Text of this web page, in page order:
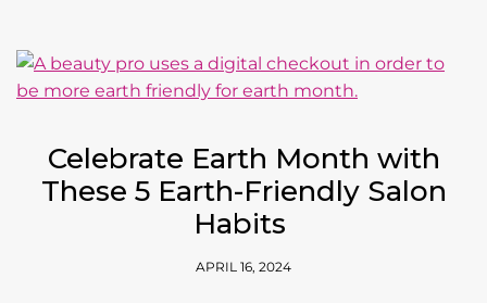
Celebrate Earth Month with
These 5 Earth-Friendly Salon
Habits
APRIL 16, 2024